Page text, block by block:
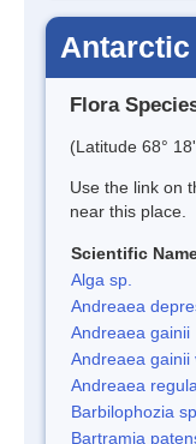
Antarctic
Flora
(Latitude 68°
Use the link on
near this place.
Scientific
Alga sp.
Andreaea
Andreaea gainii
Andreaea gainii
Andreaea
Barbilophozia sp.
Bartramia